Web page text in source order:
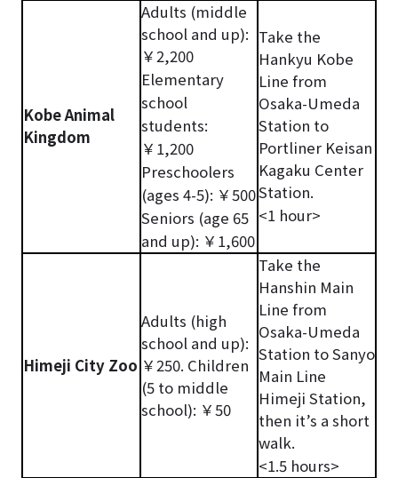
Kobe Animal
Kingdom
Adults (middle
school and up):
￥2,200
Elementary
school
students:
￥1,200
Preschoolers
(ages 4-5): ￥500
Seniors (age 65
and up): ￥1,600
Take the
Hankyu Kobe
Line from
Osaka-Umeda
Station to
Portliner Keisan
Kagaku Center
Station.
<1 hour>
Himeji City Zoo
Adults (high
school and up):
￥250. Children
(5 to middle
school): ￥50
Take the
Hanshin Main
Line from
Osaka-Umeda
Station to Sanyo
Main Line
Himeji Station,
then it’s a short
walk.
<1.5 hours>